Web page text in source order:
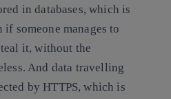
in databases, which is
someone manages to
it, without the
And data travelling
by HTTPS, which is